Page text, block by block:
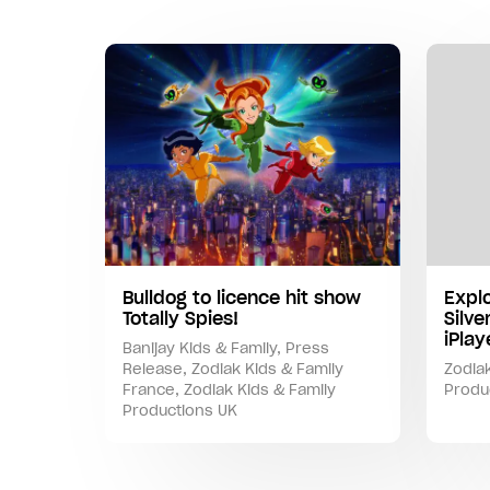
Bulldog to licence hit show
Totally Spies!
Banijay Kids & Family, Press
Release, Zodiak Kids & Family
France, Zodiak Kids & Family
Productions UK